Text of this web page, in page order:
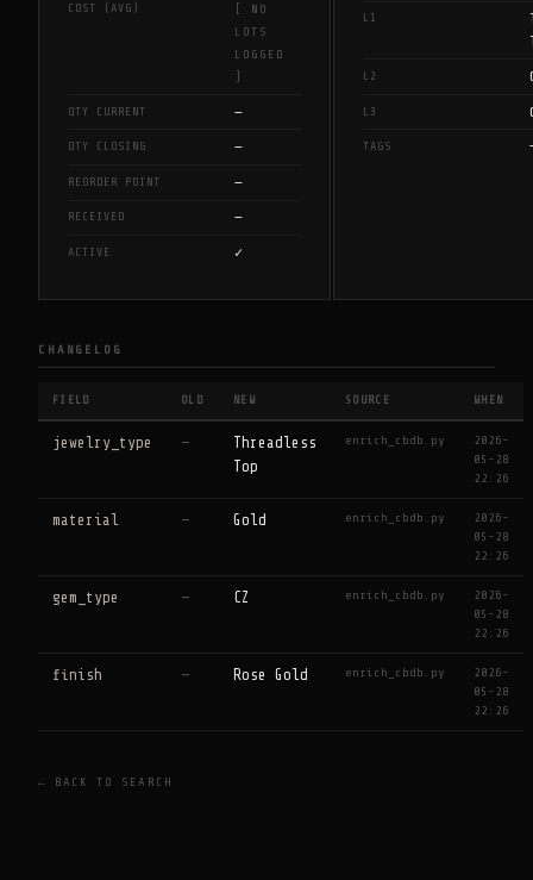
COST (AVG)
[ NO
LOTS
LOGGED
QTY CURRENT —
QTY CLOSING —
REORDER POINT —
RECEIVED —
ACTIVE ✓
L1
L2
L3
TAGS
CHANGELOG
FIELD OLD NEW SOURCE WHEN
jewelry_type —
Threadless
Top
enrich_cbdb.py
2026-
05-28
22:26
material — Gold enrich_cbdb.py
2026-
05-28
22:26
gem_type — CZ enrich_cbdb.py
2026-
05-28
22:26
finish — Rose Gold enrich_cbdb.py
2026-
05-28
22:26
← BACK TO SEARCH